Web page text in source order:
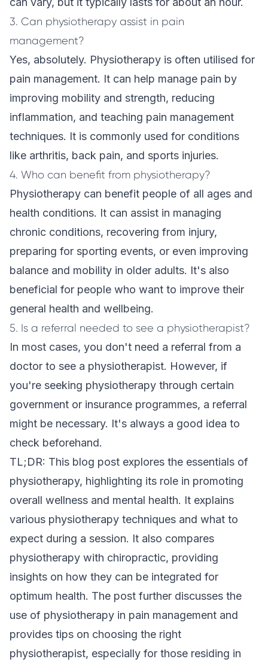
3. Can physiotherapy assist in pain
management?
Yes, absolutely. Physiotherapy is often utilised for
pain management. It can help manage pain by
improving mobility and strength, reducing
inflammation, and teaching pain management
techniques. It is commonly used for conditions
like arthritis, back pain, and sports injuries.
4. Who can benefit from physiotherapy?
Physiotherapy can benefit people of all ages and
health conditions. It can assist in managing
chronic conditions, recovering from injury,
preparing for sporting events, or even improving
balance and mobility in older adults. It's also
beneficial for people who want to improve their
general health and wellbeing.
5. Is a referral needed to see a physiotherapist?
In most cases, you don't need a referral from a
doctor to see a physiotherapist. However, if
you're seeking physiotherapy through certain
government or insurance programmes, a referral
might be necessary. It's always a good idea to
check beforehand.
TL;DR: This blog post explores the essentials of
physiotherapy, highlighting its role in promoting
overall wellness and mental health. It explains
various physiotherapy techniques and what to
expect during a session. It also compares
physiotherapy with chiropractic, providing
insights on how they can be integrated for
optimum health. The post further discusses the
use of physiotherapy in pain management and
provides tips on choosing the right
physiotherapist, especially for those residing in